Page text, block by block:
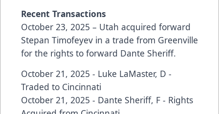
Recent Transactions
October 23, 2025 – Utah acquired forward
Stepan Timofeyev in a trade from Greenville
for the rights to forward Dante Sheriff.
October 21, 2025 - Luke LaMaster, D -
Traded to Cincinnati
October 21, 2025 - Dante Sheriff, F - Rights